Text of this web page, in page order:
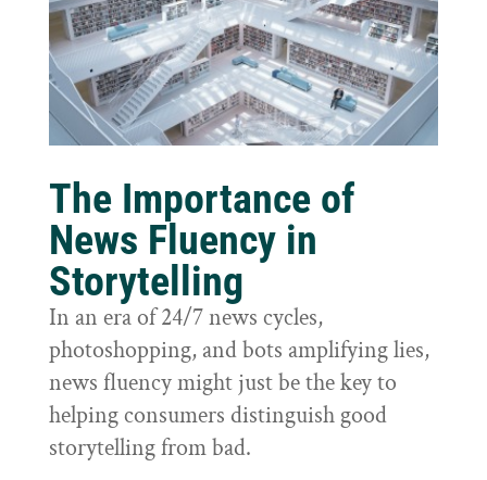
The Importance of
News Fluency in
Storytelling
In an era of 24/7 news cycles,
photoshopping, and bots amplifying lies,
news fluency might just be the key to
helping consumers distinguish good
storytelling from bad.